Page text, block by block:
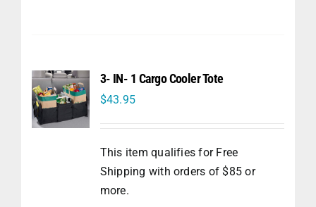
3- IN- 1 Cargo Cooler Tote
$43.95
This item qualifies for Free
Shipping with orders of $85 or
more.